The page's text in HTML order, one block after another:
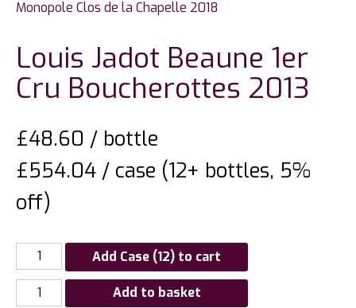
Louis Jadot Beaune 1er
Cru Boucherottes 2013
£48.60 / bottle
£554.04 / case (12+ bottles, 5%
off)
Add Case (12) to cart
Louis
Add to basket